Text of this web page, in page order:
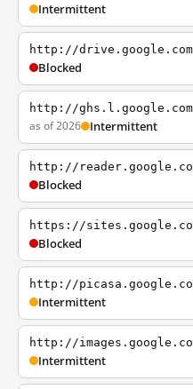
Intermittent
http://drive.google.com
Blocked
http://ghs.l.google.com
as of 2026 Intermittent
http://
Blocked
https://
Blocked
http://
Intermittent
http://
Intermittent